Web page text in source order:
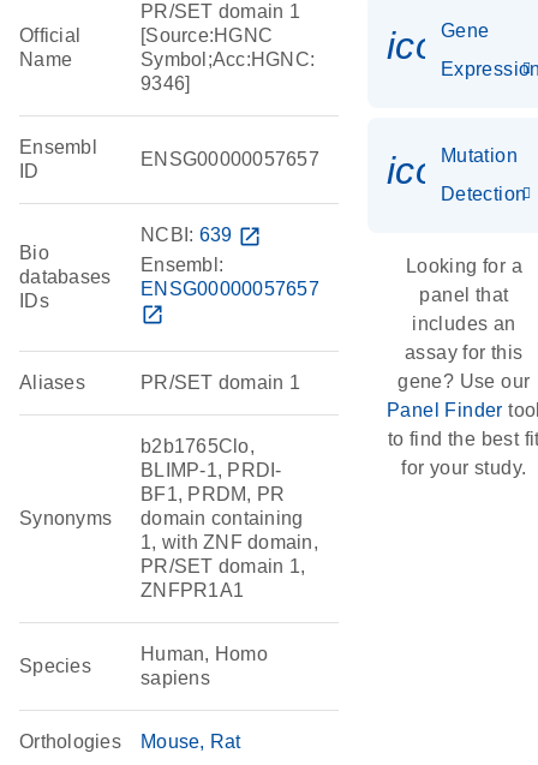
Official
Name
PR/SET domain 1
[Source:HGNC
Symbol;Acc:HGNC:
9346]
Ensembl
ID
ENSG00000057657
Bio
databases
IDs
NCBI: 639 open_in_new
Ensembl:
ENSG00000057657
open_in_new
Aliases PR/SET domain 1
Synonyms
b2b1765Clo,
BLIMP-1, PRDI-
BF1, PRDM, PR
domain containing
1, with ZNF domain,
PR/SET domain 1,
ZNFPR1A1
Species
Human, Homo
sapiens
Orthologies Mouse Rat
Gene
Mutation
Detection
Looking for a
panel that
includes an
assay for this
gene? Use our
Panel Finder
to find the best
for your study.